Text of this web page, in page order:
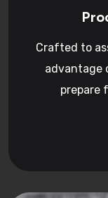
Crafted to
advantage
prepare